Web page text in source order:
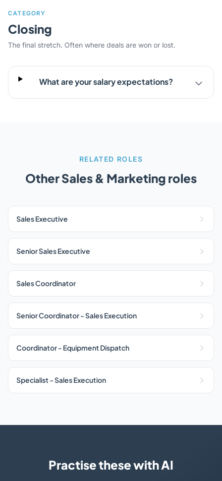
CATEGORY
Closing
The final stretch. Often where deals are won or lost.
What are your salary expectations?
RELATED ROLES
Other Sales & Marketing roles
Sales Executive
Senior Sales Executive
Sales Coordinator
Senior Coordinator - Sales Execution
Coordinator - Equipment Dispatch
Specialist - Sales Execution
Practise these with AI